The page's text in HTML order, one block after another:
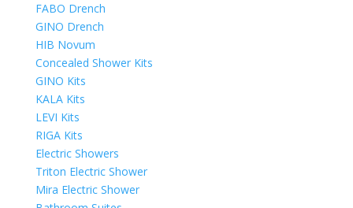
FABO Drench
GINO Drench
HIB Novum
Concealed Shower Kits
GINO Kits
KALA Kits
LEVI Kits
RIGA Kits
Electric Showers
Triton Electric Shower
Mira Electric Shower